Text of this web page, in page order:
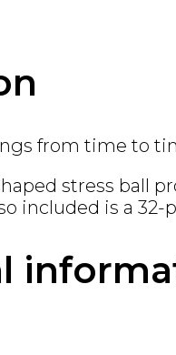
from time to
stress ball
included is a